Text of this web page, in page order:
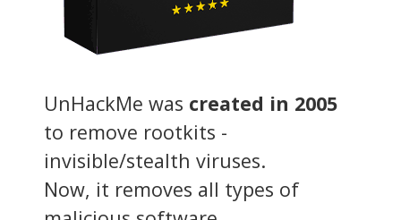
UnHackMe was created in 2005
to remove rootkits -
invisible/stealth viruses.
Now, it removes all types of